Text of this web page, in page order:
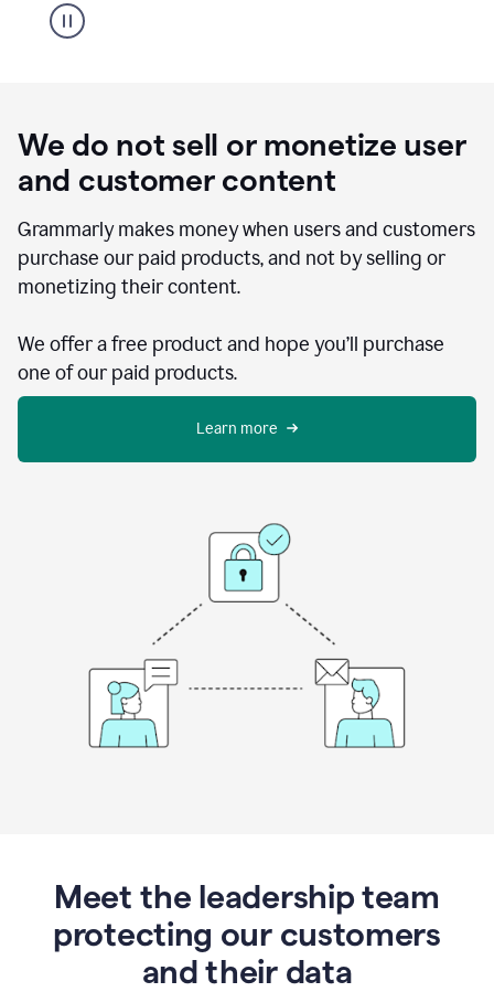
We do not sell or monetize user
and customer content
Grammarly makes money when users and customers
purchase our paid products, and not by selling or
monetizing their content.
We offer a free product and hope you’ll purchase
one of our paid products.
Learn more
Meet the leadership team
protecting our customers
and their data